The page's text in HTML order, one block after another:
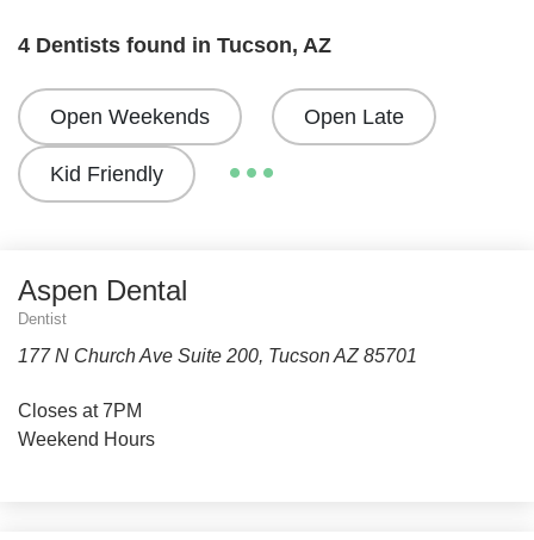
4 Dentists found in Tucson, AZ
Open Weekends Open Late
Kid Friendly
Aspen Dental
Dentist
177 N Church Ave Suite 200, Tucson AZ 85701
Closes at 7PM
Weekend Hours